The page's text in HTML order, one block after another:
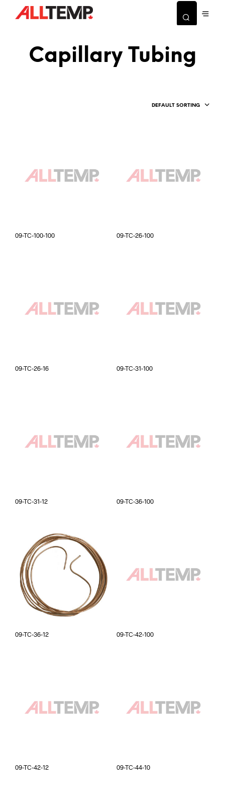
Capillary Tubing
DEFAULT SORTING
09-TC-100-100 09-TC-26-100
09-TC-26-16 09-TC-31-100
09-TC-31-12 09-TC-36-100
09-TC-36-12 09-TC-42-100
09-TC-42-12 09-TC-44-10